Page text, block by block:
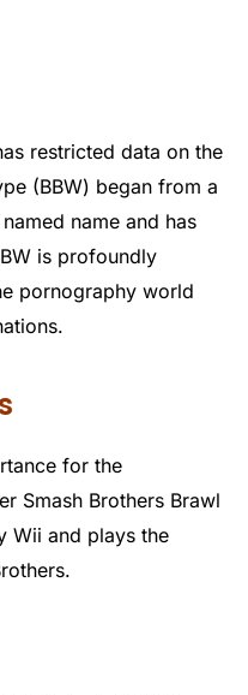
restricted data on the
(BBW) began from a
name and has
is profoundly
pornography world
for the
Smash Brothers Brawl
Wii and plays the